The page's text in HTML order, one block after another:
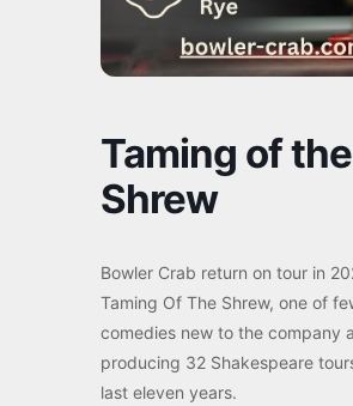
Taming of the
Shrew
Bowler Crab return on tour in
Taming Of The Shrew, one of
comedies new to the company
producing 32 Shakespeare
last eleven years.